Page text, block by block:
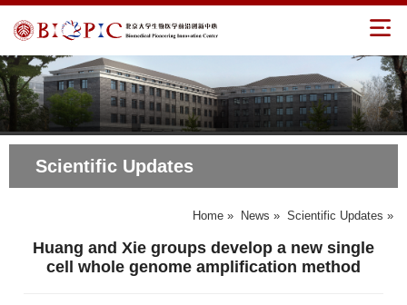
Scientific Updates
Home » News » Scientific Updates »
Huang and Xie groups develop a new single
cell whole genome amplification method